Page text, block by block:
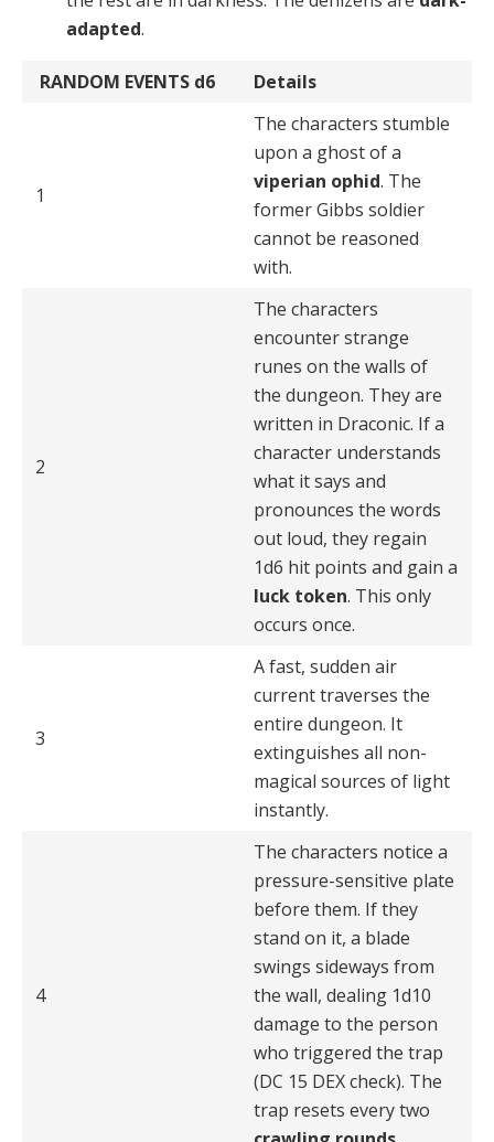
adapted.
RANDOM EVENTS d6 Details
1
The characters stumble
upon a ghost of a
viperian ophid. The
former Gibbs soldier
cannot be reasoned
with.
2
The characters
encounter strange
runes on the walls of
the dungeon. They are
written in Draconic. If a
character understands
what it says and
pronounces the words
out loud, they regain
1d6 hit points and gain a
luck token. This only
occurs once.
3
A fast, sudden air
current traverses the
entire dungeon. It
extinguishes all non-
magical sources of light
instantly.
4
The characters notice a
pressure-sensitive plate
before them. If they
stand on it, a blade
swings sideways from
the wall, dealing 1d10
damage to the person
who triggered the trap
(DC 15 DEX check). The
trap resets every two